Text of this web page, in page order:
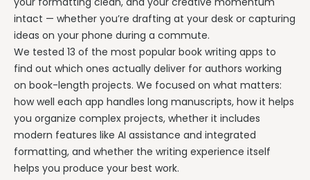
Create & Publish
AI Book Illustration
Create consistent characters and manuscript artwork.
Book Formatting Software
Turn your manuscript into print-ready PDF and EPUB.
Print Book Formatting
Control trim, gutters, margins, page numbers, and print layouts.
Keep writing, editing, design, formatting, and publishing
preparation connected.
Indie Book Formatting
Prepare polished interiors, ebooks, and publishing-ready exports.
Compare Writing Software
See how Storyloft compares with common author writing and
formatting tools.
Quick answers about the platform, workflow, and publishing.
Compare & Download
Writing Software Comparisons
Compare Storyloft with Scrivener, Atticus, Vellum, and more.
Download Storyloft
Get Storyloft for Mac or Windows.
About Storyloft
Learn what Storyloft is, who it is for, and how the platform is built
for authors.
intact — whether you’re drafting at your desk or capturing
ideas on your phone during a commute.
We tested 13 of the most popular book writing apps to
find out which ones actually deliver for authors working
on book-length projects. We focused on what matters:
how well each app handles long manuscripts, how it helps
you organize complex projects, whether it includes
modern features like AI assistance and integrated
formatting, and whether the writing experience itself
helps you produce your best work.